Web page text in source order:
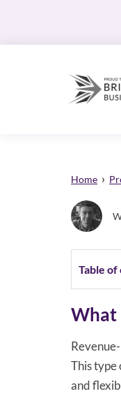
Home ›
Table
What
This type
and